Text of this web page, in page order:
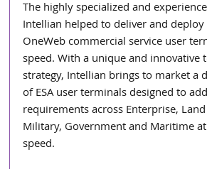
The highly specialized and
Intellian helped to deliver and
OneWeb commercial service user
speed. With a unique and innovative
strategy, Intellian brings to market a
of ESA user terminals designed to
requirements across Enterprise,
Military, Government and Maritime
speed.